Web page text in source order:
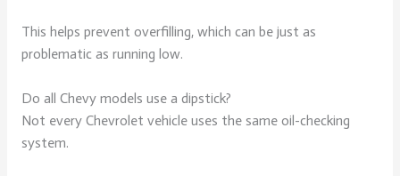
This helps prevent overfilling, which can be just as
problematic as running low.
Do all Chevy models use a dipstick?
Not every Chevrolet vehicle uses the same oil-checking
system.